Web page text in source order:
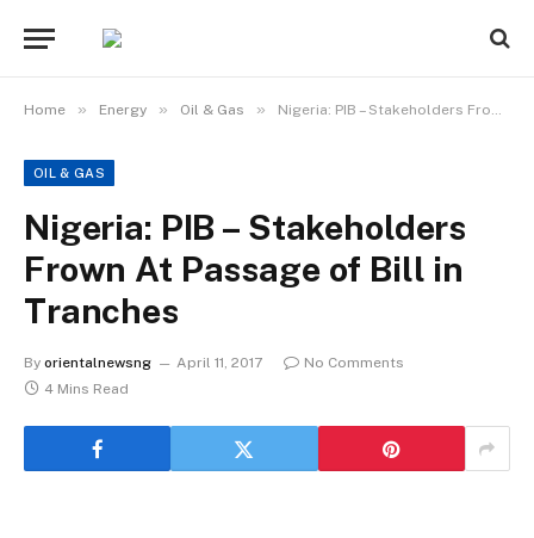
Home » Energy » Oil & Gas » Nigeria: PIB – Stakeholders Frown At Passage of Bill in Tranches
OIL & GAS
Nigeria: PIB – Stakeholders
Frown At Passage of Bill in
Tranches
By orientalnewsng April 11, 2017
No Comments
4 Mins Read